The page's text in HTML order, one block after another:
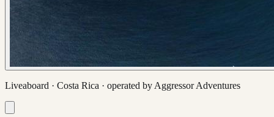
Liveaboard · Costa Rica · operated by Aggressor Adventures